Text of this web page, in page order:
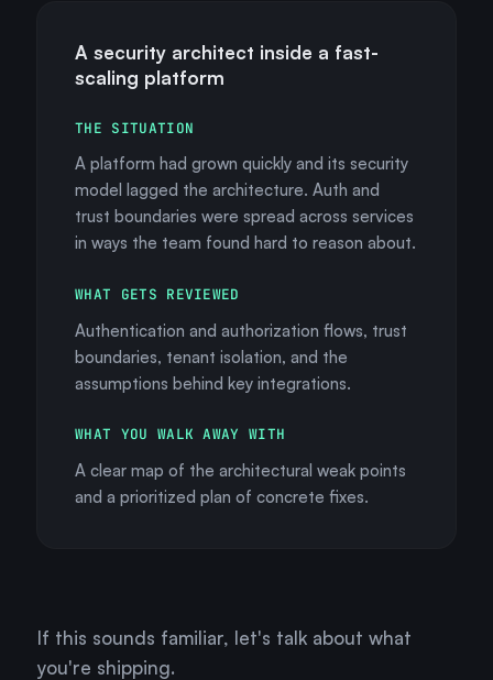
A security architect inside a fast-
scaling platform
THE SITUATION
A platform had grown quickly and its security
model lagged the architecture. Auth and
trust boundaries were spread across services
in ways the team found hard to reason about.
WHAT GETS REVIEWED
Authentication and authorization flows, trust
boundaries, tenant isolation, and the
assumptions behind key integrations.
WHAT YOU WALK AWAY WITH
A clear map of the architectural weak points
and a prioritized plan of concrete fixes.
If this sounds familiar, let's talk about what
you're shipping.